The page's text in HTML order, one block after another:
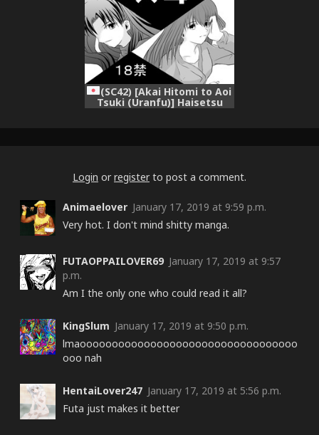
(SC42) [Akai Hitomi to Aoi
Tsuki (Uranfu)] Haisetsu
Login or register to post a comment.
Animaelover January 17, 2019 at 9:59 p.m.
Very hot. I don't mind shitty manga.
FUTAOPPAILOVER69 January 17, 2019 at 9:57
p.m.
Am I the only one who could read it all?
KingSlum January 17, 2019 at 9:50 p.m.
lmaoooooooooooooooooooooooooooooooooo
ooo nah
HentaiLover247 January 17, 2019 at 5:56 p.m.
Futa just makes it better